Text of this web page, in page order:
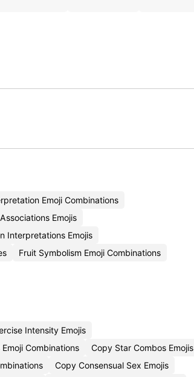
Emoji Combinations
Emojis
Interpretations Emojis
Fruit Symbolism Emoji Combinations
Intensity Emojis
Combinations
Copy Star Combos Emojis
Copy Consensual Sex Emojis